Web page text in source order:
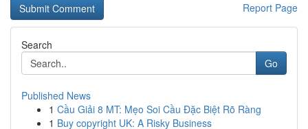
Report Page
Search
Go
Published News
1 Cầu Giải 8 MT: Mẹo Soi Cầu Đặc Biệt Rõ Ràng
1 Buy copyright UK: A Risky Business